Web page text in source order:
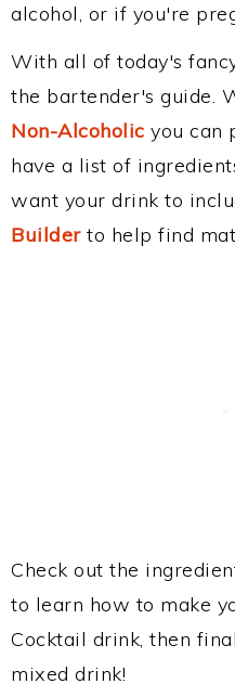
alcohol, or if you're
With all of today's
the bartender's guide.
Non-Alcoholic you can
have a list of
want your drink to
Builderto help find
Check out the
to learn how to make
Cocktail drink, then
mixed drink!